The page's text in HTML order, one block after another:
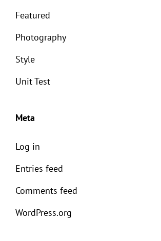
Featured
Photography
Style
Unit Test
Meta
Log in
Entries feed
Comments feed
WordPress.org